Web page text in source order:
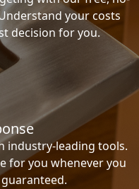
your costs
decision for you.
industry-leading tools.
for you whenever you
guaranteed.